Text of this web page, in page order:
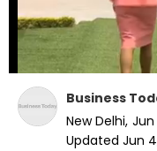
Business
New Delhi, Jun
Updated Jun